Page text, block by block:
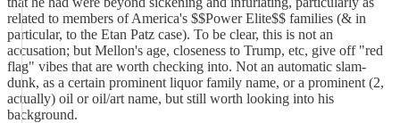
related to members of America's $$Power Elite$$ families (& in
particular, to the Etan Patz case). To be clear, this is not an
accusation; but Mellon's age, closeness to Trump, etc, give off "red
flag" vibes that are worth checking into. Not an automatic slam-
dunk, as a certain prominent liquor family name, or a prominent (2,
actually) oil or oil/art name, but still worth looking into his
background.